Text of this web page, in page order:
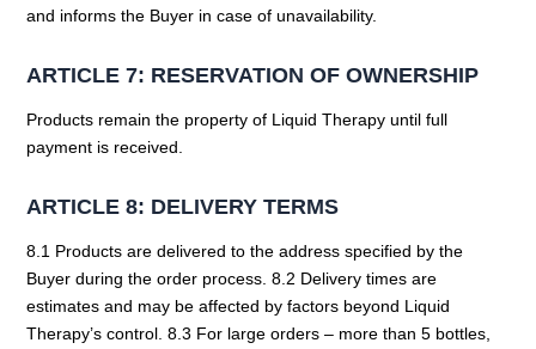
and informs the Buyer in case of unavailability.
ARTICLE 7: RESERVATION OF OWNERSHIP
Products remain the property of Liquid Therapy until full
payment is received.
ARTICLE 8: DELIVERY TERMS
8.1 Products are delivered to the address specified by the
Buyer during the order process. 8.2 Delivery times are
estimates and may be affected by factors beyond Liquid
Therapy’s control. 8.3 For large orders – more than 5 bottles,